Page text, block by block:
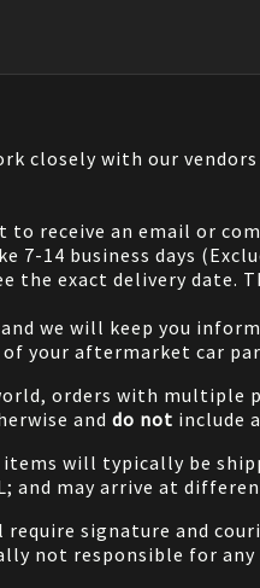
closely with our
receive an email or
7-14 business days
exact delivery date.
we will keep you
your aftermarket car
orders with
and do not include
will typically be
and may arrive at
signature and
not responsible for